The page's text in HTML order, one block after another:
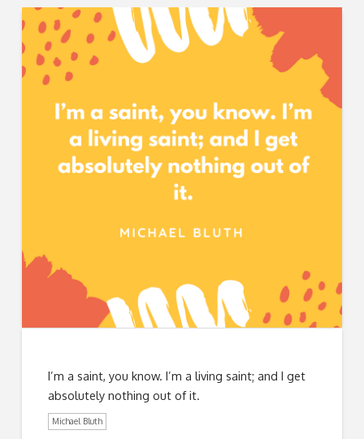
I’m a saint, you know. I’m a living saint; and I get
absolutely nothing out of it.
Michael Bluth